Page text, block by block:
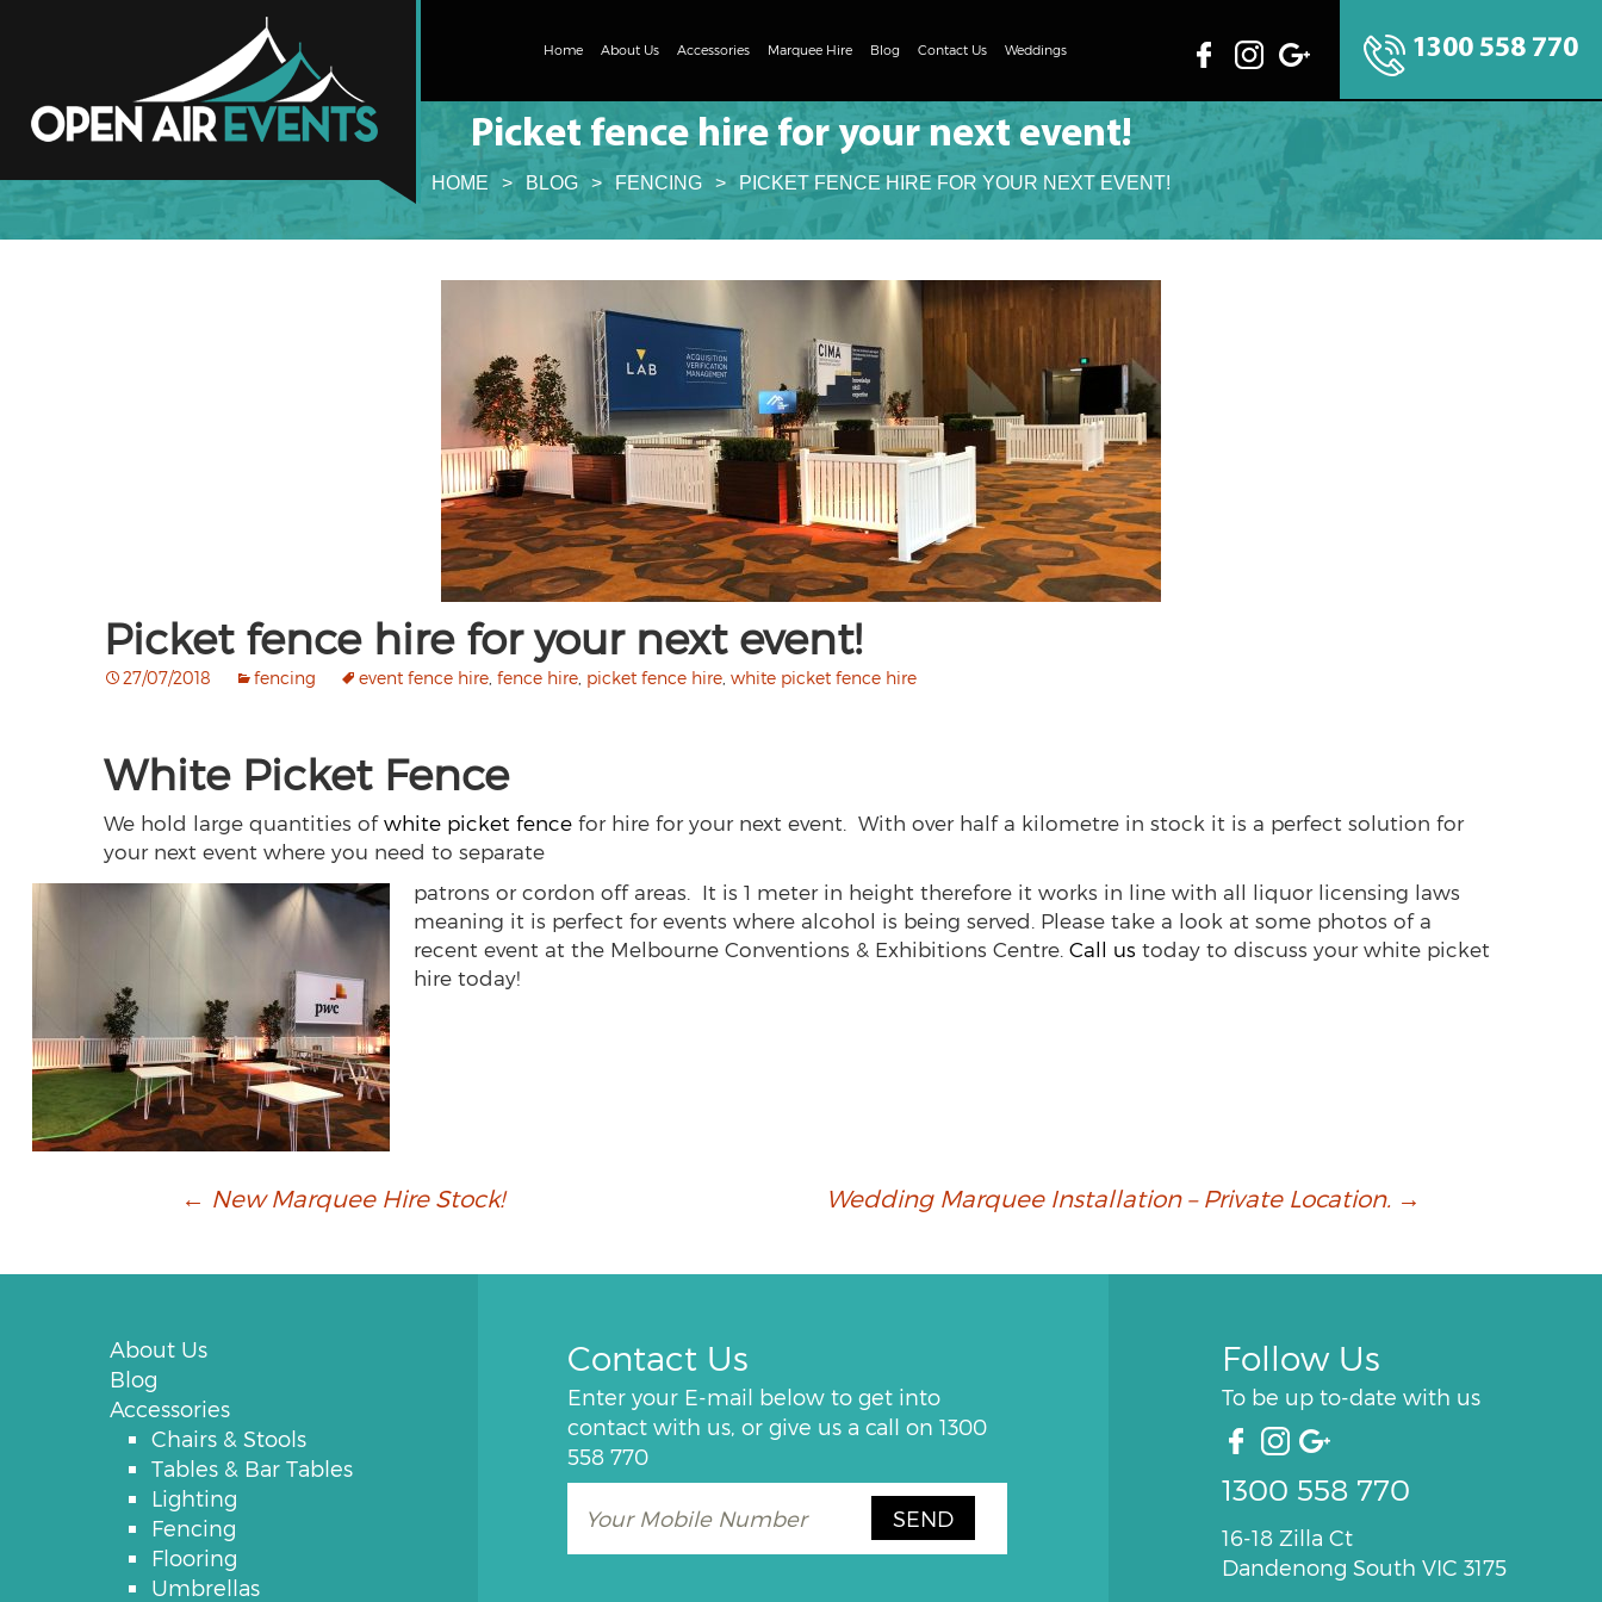
to
Home About Us Accessories
Tables
Event Flooring
Heating and Cooling
Fencing
Lighting
Umbrellas
Concrete Ballast
Marquee Hire
Clear Span Marquee Range
DIY Marquee Hire
Clear Roof Marquee Hire
Blog Contact Us Weddings 1300 558 770
Picket fence hire for your next event!
HOME > BLOG > FENCING > PICKET FENCE HIRE FOR YOUR NEXT EVENT!
Picket fence hire for your next event!
27/07/2018 fencing event fence hire fence hire picket fence hire white picket fence hire
White Picket Fence
We hold large quantities of white picket fence for hire for your next event. With over half a kilometre in stock it is a perfect solution for
your next event where you need to separate
patrons or cordon off areas. It is 1 meter in height therefore it works in line with all liquor licensing laws
meaning it is perfect for events where alcohol is being served. Please take a look at some photos of a
recent event at the Melbourne Conventions & Exhibitions Centre. Call us today to discuss your white picket
hire today!
← New Marquee Hire Stock! Wedding Marquee Installation – Private Location. →
About Us
Blog
Accessories
Chairs & Stools
Tables & Bar Tables
Lighting
Fencing
Flooring
Umbrellas
Contact Us
Enter your E-mail below to get into
contact with us, or give us a call on1300
558 770
Follow Us
To be up to-date with us
1300 558 770
16-18 Zilla Ct
Dandenong South VIC 3175